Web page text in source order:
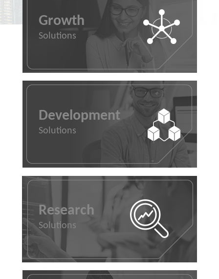
Growth
Solutions
Development
Solutions
Research
Solutions